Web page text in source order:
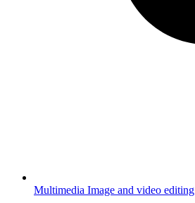
Multimedia Image and video